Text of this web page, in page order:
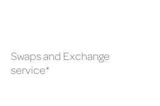
Swaps and Exchange
service*